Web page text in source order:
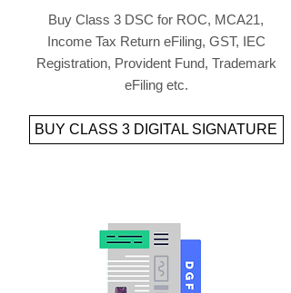
Buy Class 3 DSC for ROC, MCA21,
Income Tax Return eFiling, GST, IEC
Registration, Provident Fund, Trademark
eFiling etc.
BUY CLASS 3 DIGITAL SIGNATURE